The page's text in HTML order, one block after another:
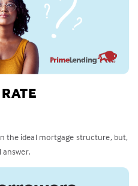
the ideal mortgage structure, but,
answer.